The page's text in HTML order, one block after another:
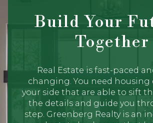
Build Your
Together
Real Estate is fast-paced
changing. You need housing
your side that are able to sift
the details and guide you
step. Greenberg Realty is an